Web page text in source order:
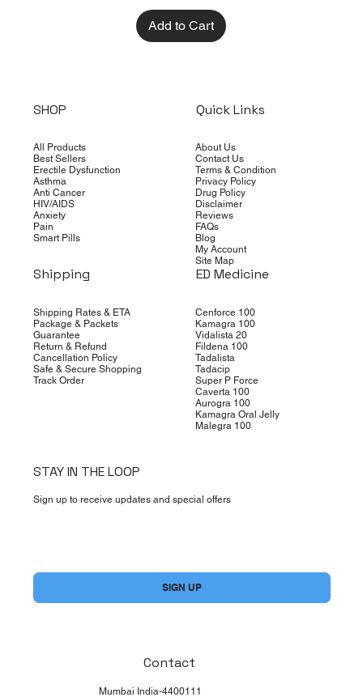
Add to Cart
SHOP
All Products
Best Sellers
Erectile Dysfunction
Asthma
Anti Cancer
HIV/AIDS
Anxiety
Pain
Smart Pills
Quick Links
About Us
Contact Us
Terms & Condition
Privacy Policy
Drug Policy
Disclaimer
Reviews
FAQs
Blog
My Account
Site Map
Shipping
Shipping Rates & ETA
Package & Packets
Guarantee
Return & Refund
Cancellation Policy
Safe & Secure Shopping
Track Order
ED Medicine
Cenforce 100
Kamagra 100
Vidalista 20
Fildena 100
Tadalista
Tadacip
Super P Force
Caverta 100
Aurogra 100
Kamagra Oral Jelly
Malegra 100
STAY IN THE LOOP
Sign up to receive updates and special offers
SIGN UP
Mumbai India-4400111
Contact